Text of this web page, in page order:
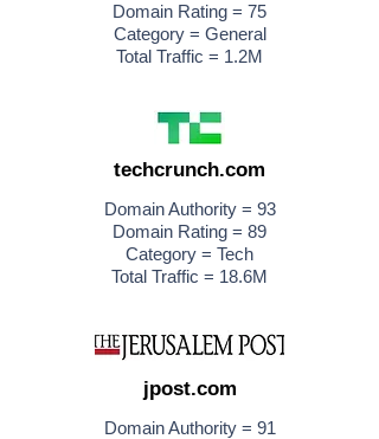
Domain Rating = 75
Category = General
Total Traffic = 1.2M
techcrunch.com
Domain Authority = 93
Domain Rating = 89
Category = Tech
Total Traffic = 18.6M
jpost.com
Domain Authority = 91